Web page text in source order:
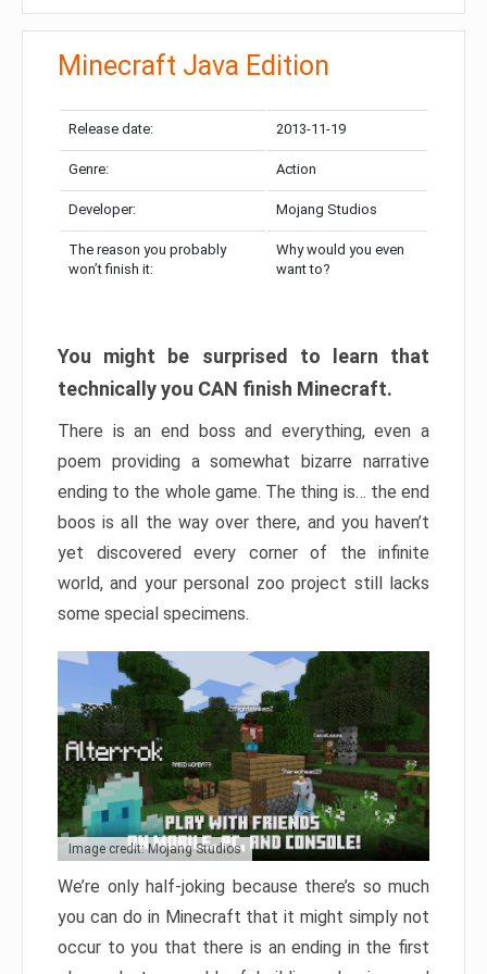
Minecraft Java Edition
Release date: 2013-11-19
Genre: Action
Developer: Mojang Studios
The reason you probably
won’t finish it:
Why would you even
want to?
You might be surprised to learn that
technically you CAN finish Minecraft.
There is an end boss and everything, even a
poem providing a somewhat bizarre narrative
ending to the whole game. The thing is… the end
boos is all the way over there, and you haven’t
yet discovered every corner of the infinite
world, and your personal zoo project still lacks
some special specimens.
Image credit: Mojang Studios
We’re only half-joking because there’s so much
you can do in Minecraft that it might simply not
occur to you that there is an ending in the first